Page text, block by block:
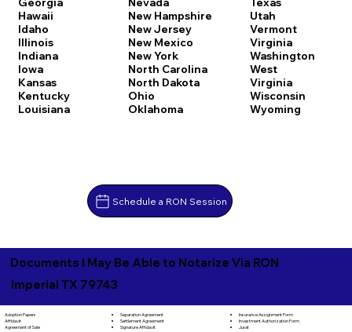
Hawaii
Idaho
Illinois
Indiana
Iowa
Kansas
Kentucky
Louisiana
New Hampshire
New Jersey
New Mexico
New York
North Carolina
North Dakota
Ohio
Oklahoma
Utah
Vermont
Virginia
Washington
West
Virginia
Wisconsin
Wyoming
Schedule a RON Session
Documents I May Be Able to Notarize Via RON
Imperial TX 79743
Adoption Papers
Affidavit
Agreement of Sale
Separation Agreement
Settlement Agreement
Signature Affidavit
Insurance Assignment Form
Investment Authorization Form
Jurat